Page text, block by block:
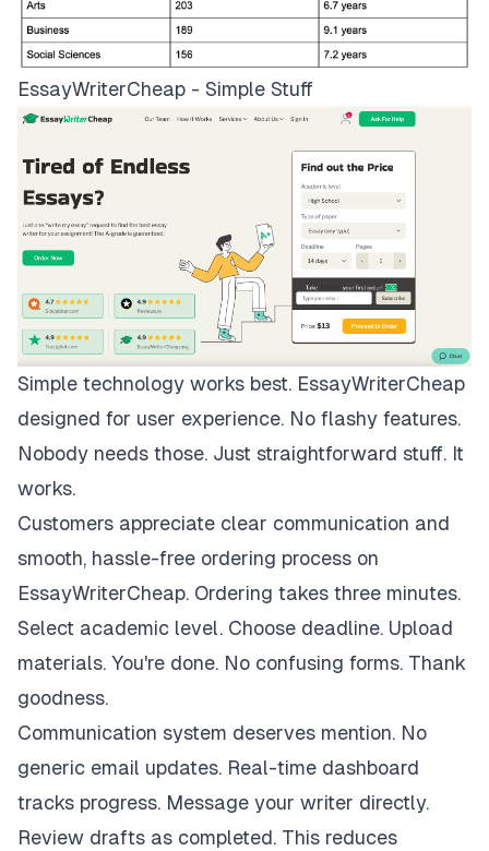
EssayWriterCheap - Simple Stuff
Simple technology works best. EssayWriterCheap
designed for user experience. No flashy features.
Nobody needs those. Just straightforward stuff. It
works.
Customers appreciate clear communication and
smooth, hassle-free ordering process on
EssayWriterCheap. Ordering takes three minutes.
Select academic level. Choose deadline. Upload
materials. You're done. No confusing forms. Thank
goodness.
Communication system deserves mention. No
generic email updates. Real-time dashboard
tracks progress. Message your writer directly.
Review drafts as completed. This reduces